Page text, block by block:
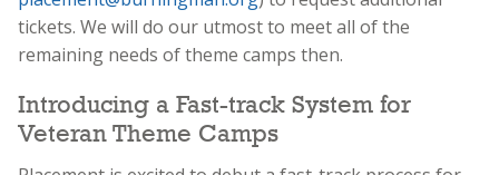
tickets. We will do our utmost to meet all of the
remaining needs of theme camps then.
Introducing a Fast-track System for
Veteran Theme Camps